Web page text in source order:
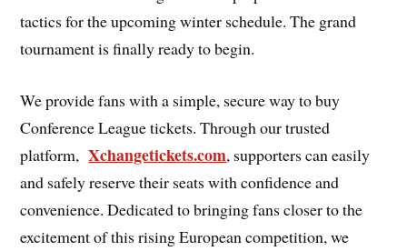
tactics for the upcoming winter schedule. The grand
tournament is finally ready to begin.
We provide fans with a simple, secure way to buy
Conference League tickets. Through our trusted
platform,Xchangetickets.com, supporters can easily
and safely reserve their seats with confidence and
convenience. Dedicated to bringing fans closer to the
excitement of this rising European competition, we